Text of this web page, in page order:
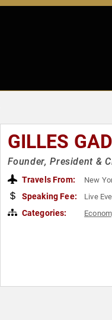
GILLES
Founder, President &
Travels From: New
Speaking Fee: Live
Categories: